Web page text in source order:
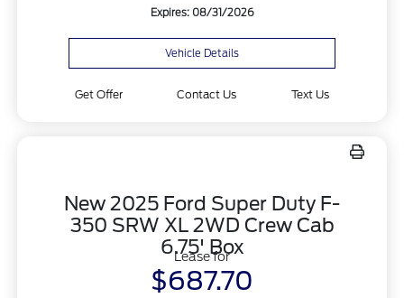
Expires: 08/31/2026
Vehicle Details
Get Offer Contact Us Text Us
New 2025 Ford Super Duty F-
350 SRW XL 2WD Crew Cab
6.75' Box
Lease for
$687.70